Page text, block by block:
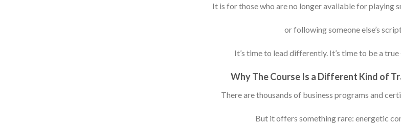
It is for those who are no longer available for playing
or following someone else’s
It’s time to lead differently. It’s time to be a true
Why The Course Is a Different Kind of
There are thousands of business programs and
But it offers something rare: energetic